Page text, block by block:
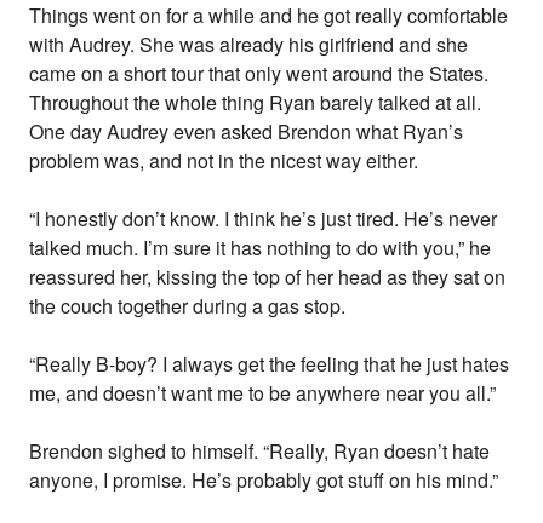
Things went on for a while and he got really comfortable
with Audrey. She was already his girlfriend and she
came on a short tour that only went around the States.
Throughout the whole thing Ryan barely talked at all.
One day Audrey even asked Brendon what Ryan’s
problem was, and not in the nicest way either.
“I honestly don’t know. I think he’s just tired. He’s never
talked much. I’m sure it has nothing to do with you,” he
reassured her, kissing the top of her head as they sat on
the couch together during a gas stop.
“Really B-boy? I always get the feeling that he just hates
me, and doesn’t want me to be anywhere near you all.”
Brendon sighed to himself. “Really, Ryan doesn’t hate
anyone, I promise. He’s probably got stuff on his mind.”